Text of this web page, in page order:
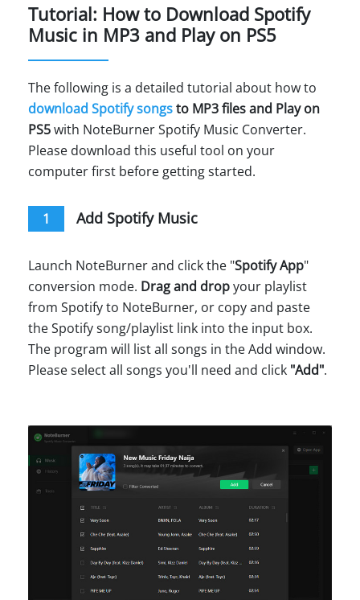
Tutorial: How to Download Spotify
Music in MP3 and Play on PS5
The following is a detailed tutorial about how to
download Spotify songsto MP3 files and Play on
PS5with NoteBurner Spotify Music Converter.
Please download this useful tool on your
computer first before getting started.
1 Add Spotify Music
Launch NoteBurner and click the "Spotify App"
conversion mode. Drag and dropyour playlist
from Spotify to NoteBurner, or copy and paste
the Spotify song/playlist link into the input box.
The program will list all songs in the Add window.
Please select all songs you'll need and click "Add".